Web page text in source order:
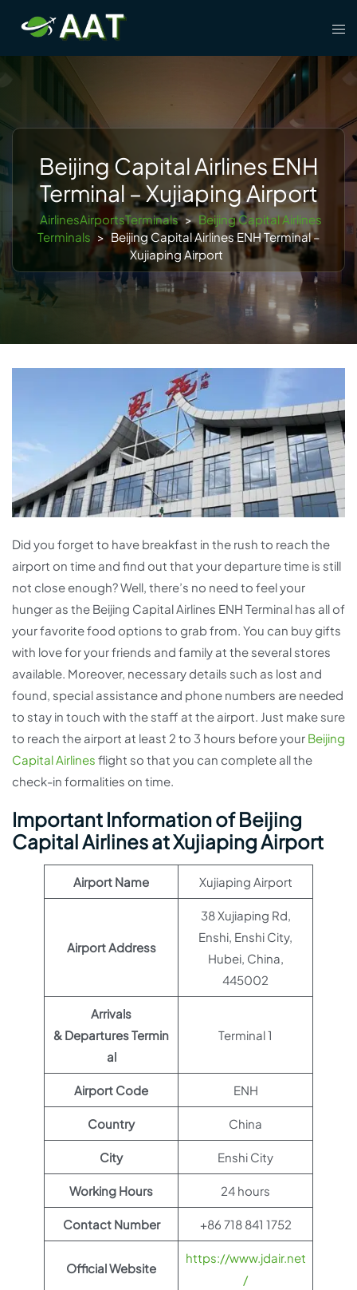
content
Beijing Capital Airlines ENH
Terminal – Xujiaping Airport
AirlinesAirportsTerminals > Beijing Capital Airlines
Terminals > Beijing Capital Airlines ENH Terminal –
Xujiaping Airport
Did you forget to have breakfast in the rush to reach the
airport on time and find out that your departure time is still
not close enough? Well, there’s no need to feel your
hunger as the Beijing Capital Airlines ENH Terminal has all of
your favorite food options to grab from. You can buy gifts
with love for your friends and family at the several stores
available. Moreover, necessary details such as lost and
found, special assistance and phone numbers are needed
to stay in touch with the staff at the airport. Just make sure
to reach the airport at least 2 to 3 hours before your Beijing
Capital Airlines flight so that you can complete all the
check-in formalities on time.
Important Information of Beijing
Capital Airlines at Xujiaping Airport
Airport Name Xujiaping Airport
Airport Address
38 Xujiaping Rd,
Enshi, Enshi City,
Hubei, China,
445002
Arrivals
& Departures Termin
al
Terminal 1
Airport Code ENH
Country China
City Enshi City
Working Hours 24 hours
Contact Number +86 718 841 1752
Official Website
https://www.jdair.net
/